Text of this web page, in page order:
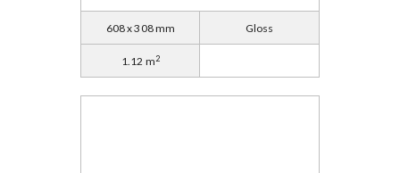
608 x 308 mm Gloss
1.12 m2